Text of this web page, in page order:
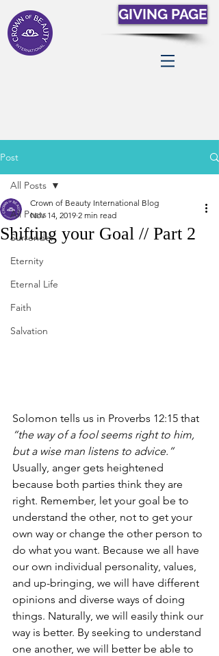
GIVING PAGE
Post
All Posts
Surrender
Eternity
Eternal Life
Faith
Salvation
All Posts
Shifting your Goal // Part 2
Crown of Beauty International Blog
Nov 14, 2019 2 min read
Solomon tells us in Proverbs 12:15 that
“the way of a fool seems right to him,
but a wise man listens to advice.”
Usually, anger gets heightened
because both parties think they are
right. Remember, let your goal be to
understand the other, not to get your
own way or change the other person to
do what you want. Because we all have
our own individual personality, values,
and up-bringing, we will have different
opinions and diverse ways of doing
things. Naturally, we will easily think our
way is better. By seeking to understand
one another, we will better be able to